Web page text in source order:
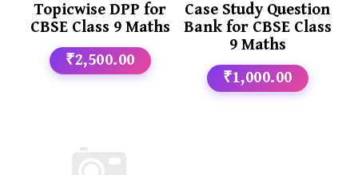
Topicwise DPP for
CBSE Class 9 Maths
₹2,500.00
Case Study Question
Bank for CBSE Class
9 Maths
₹1,000.00